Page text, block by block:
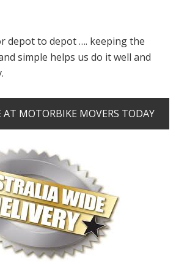
depot to depot …. keeping the
simple helps us do it well and
AT MOTORBIKE MOVERS TODAY